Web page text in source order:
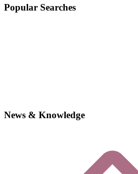
Popular Searches
News & Knowledge